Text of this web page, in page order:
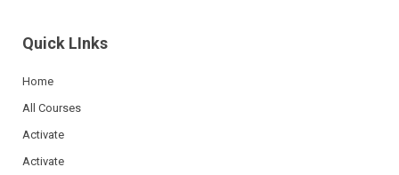
Quick LInks
Home
All Courses
Activate
Activate